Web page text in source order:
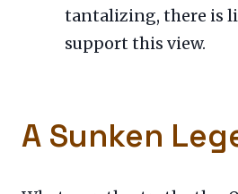
tantalizing, there is
support this view.
A Sunken